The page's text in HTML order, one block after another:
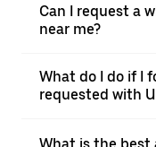
Can I request a
near me?
What do I do if I
requested with